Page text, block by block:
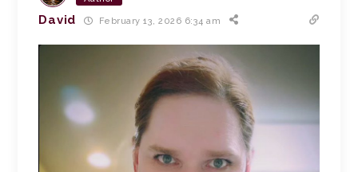
David February 13, 2026 6:34 am